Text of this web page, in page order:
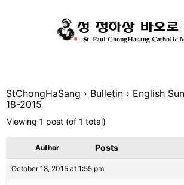
StChongHaSang › Bulletin › English
18-2015
Viewing 1 post (of 1 total)
Author Posts
October 18, 2015 at 1:55 pm